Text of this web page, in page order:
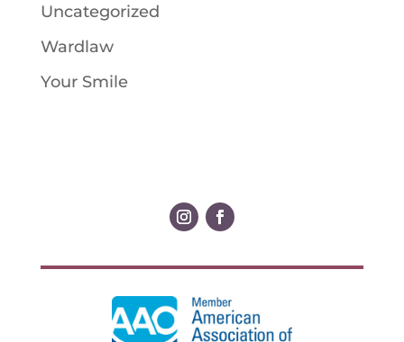
Uncategorized
Wardlaw
Your Smile